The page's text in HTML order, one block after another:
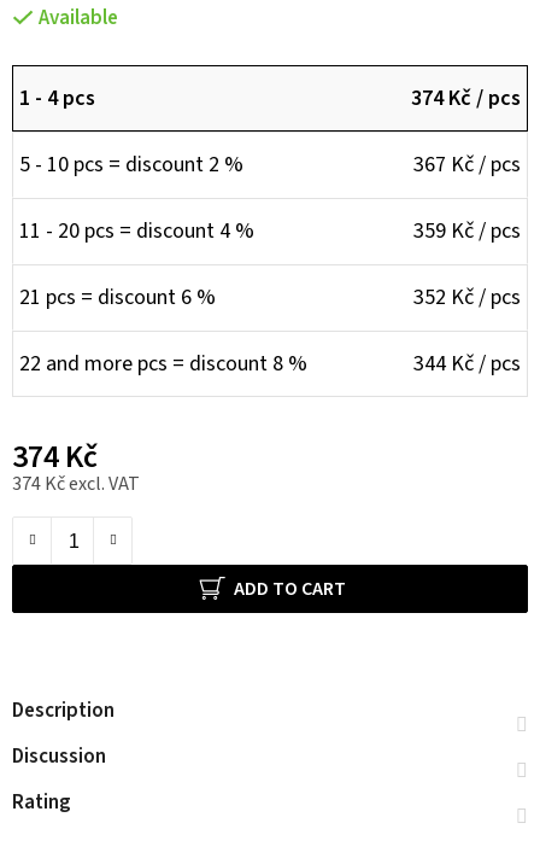
Available
1 - 4 pcs 374 Kč/ pcs
5 - 10 pcs = discount 2 % 367 Kč/ pcs
11 - 20 pcs = discount 4 % 359 Kč/ pcs
21 pcs = discount 6 % 352 Kč/ pcs
22 and more pcs = discount 8 % 344 Kč/ pcs
374 Kč
374 Kč excl. VAT
ADD TO CART
Description
Discussion
Rating